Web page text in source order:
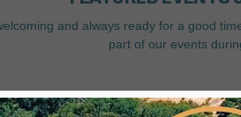
and always ready for a good
part of our events